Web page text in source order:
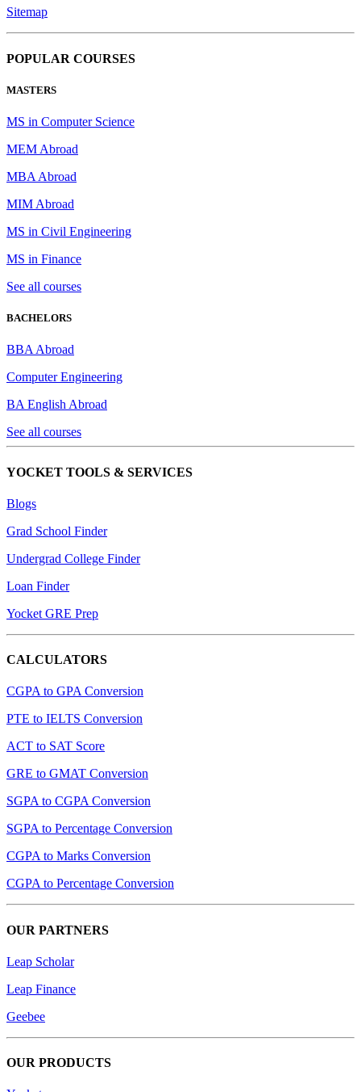
Sitemap
POPULAR COURSES
MASTERS
MS in Computer Science
MEM Abroad
MBA Abroad
MIM Abroad
MS in Civil Engineering
MS in Finance
See all courses
BACHELORS
BBA Abroad
Computer Engineering
BA English Abroad
See all courses
YOCKET TOOLS & SERVICES
Blogs
Grad School Finder
Undergrad College Finder
Loan Finder
Yocket GRE Prep
CALCULATORS
CGPA to GPA Conversion
PTE to IELTS Conversion
ACT to SAT Score
GRE to GMAT Conversion
SGPA to CGPA Conversion
SGPA to Percentage Conversion
CGPA to Marks Conversion
CGPA to Percentage Conversion
OUR PARTNERS
Leap Scholar
Leap Finance
Geebee
OUR PRODUCTS